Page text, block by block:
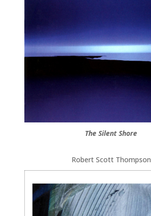
The Silent Shore
Robert Scott Thompson